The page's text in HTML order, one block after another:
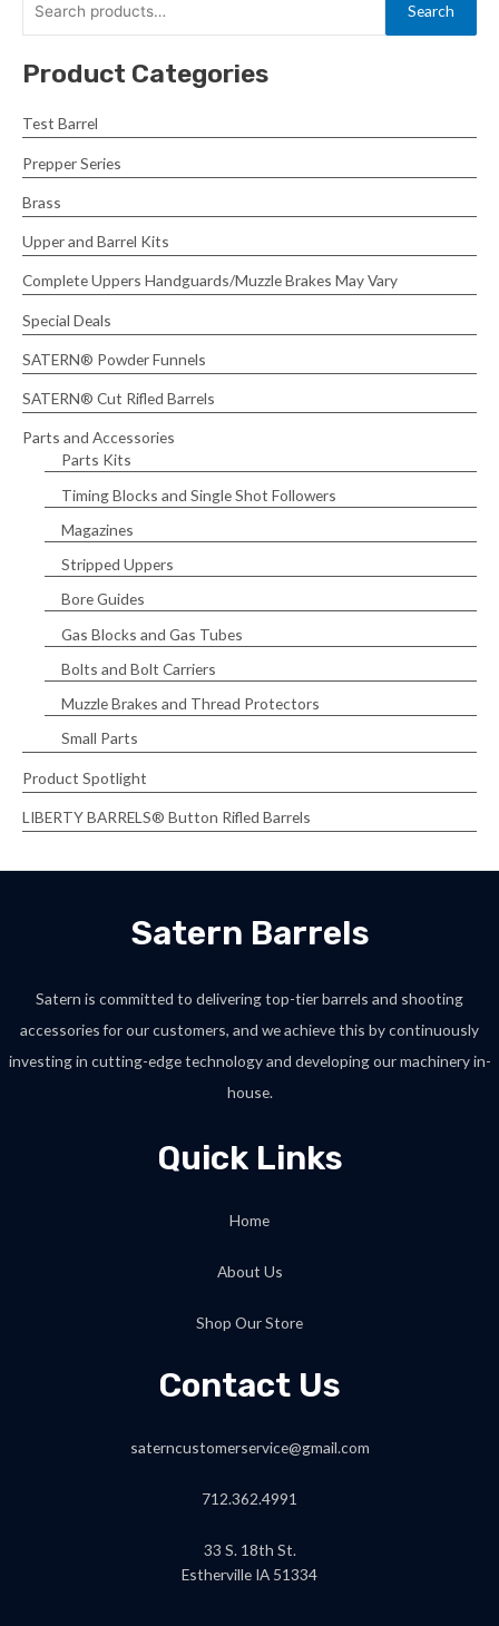
e
a
c
f
o
r
Search
Product Categories
Test Barrel
Prepper Series
Brass
Upper and Barrel Kits
Complete Uppers Handguards/Muzzle Brakes May Vary
Special Deals
SATERN® Powder Funnels
SATERN® Cut Rifled Barrels
Parts and Accessories
Parts Kits
Timing Blocks and Single Shot Followers
Magazines
Stripped Uppers
Bore Guides
Gas Blocks and Gas Tubes
Bolts and Bolt Carriers
Muzzle Brakes and Thread Protectors
Small Parts
Product Spotlight
LIBERTY BARRELS® Button Rifled Barrels
Satern Barrels
Satern is committed to delivering top-tier barrels and shooting
accessories for our customers, and we achieve this by continuously
investing in cutting-edge technology and developing our machinery in-
house.
Quick Links
Home
About Us
Shop Our Store
Contact Us
saterncustomerservice@gmail.com
712.362.4991
33 S. 18th St.
Estherville IA 51334